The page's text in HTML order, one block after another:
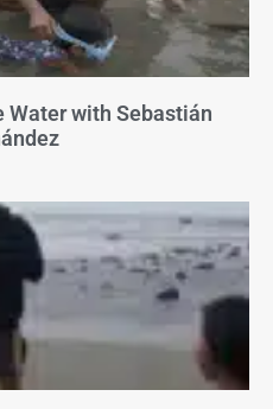
Water with Sebastián